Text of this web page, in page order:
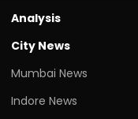
Analysis
City News
Mumbai News
Indore News